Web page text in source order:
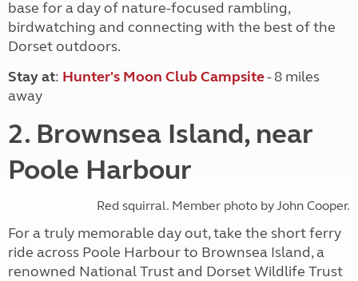
base for a day of nature-focused rambling,
birdwatching and connecting with the best of the
Dorset outdoors.
Stay at: Hunter's Moon Club Campsite- 8 miles
away
2. Brownsea Island, near
Poole Harbour
Red squirral. Member photo by John Cooper.
For a truly memorable day out, take the short ferry
ride across Poole Harbour to Brownsea Island, a
renowned National Trust and Dorset Wildlife Trust